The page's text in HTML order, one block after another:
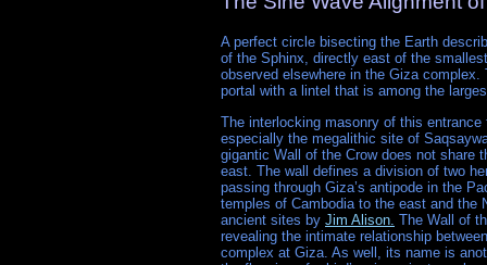
A perfect circle bisecting the Earth
of the Sphinx, directly east of the
observed elsewhere in the Giza complex.
portal with a lintel that is among the
The interlocking masonry of this
especially the megalithic site of
gigantic Wall of the Crow does not share
east. The wall defines a division of two
passing through Giza’s antipode in the
temples of Cambodia to the east and the
ancient sites by Jim Alison. The Wall of
revealing the intimate relationship
complex at Giza. As well, its name is